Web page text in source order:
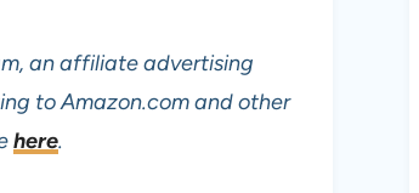
an affiliate advertising
to Amazon.com and other
here.